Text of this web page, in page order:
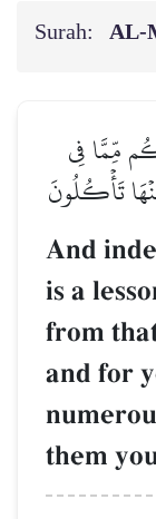
Surah:
مِّمَّا فِي
تَأۡكُلُونَ
And
is a
from
and for
them